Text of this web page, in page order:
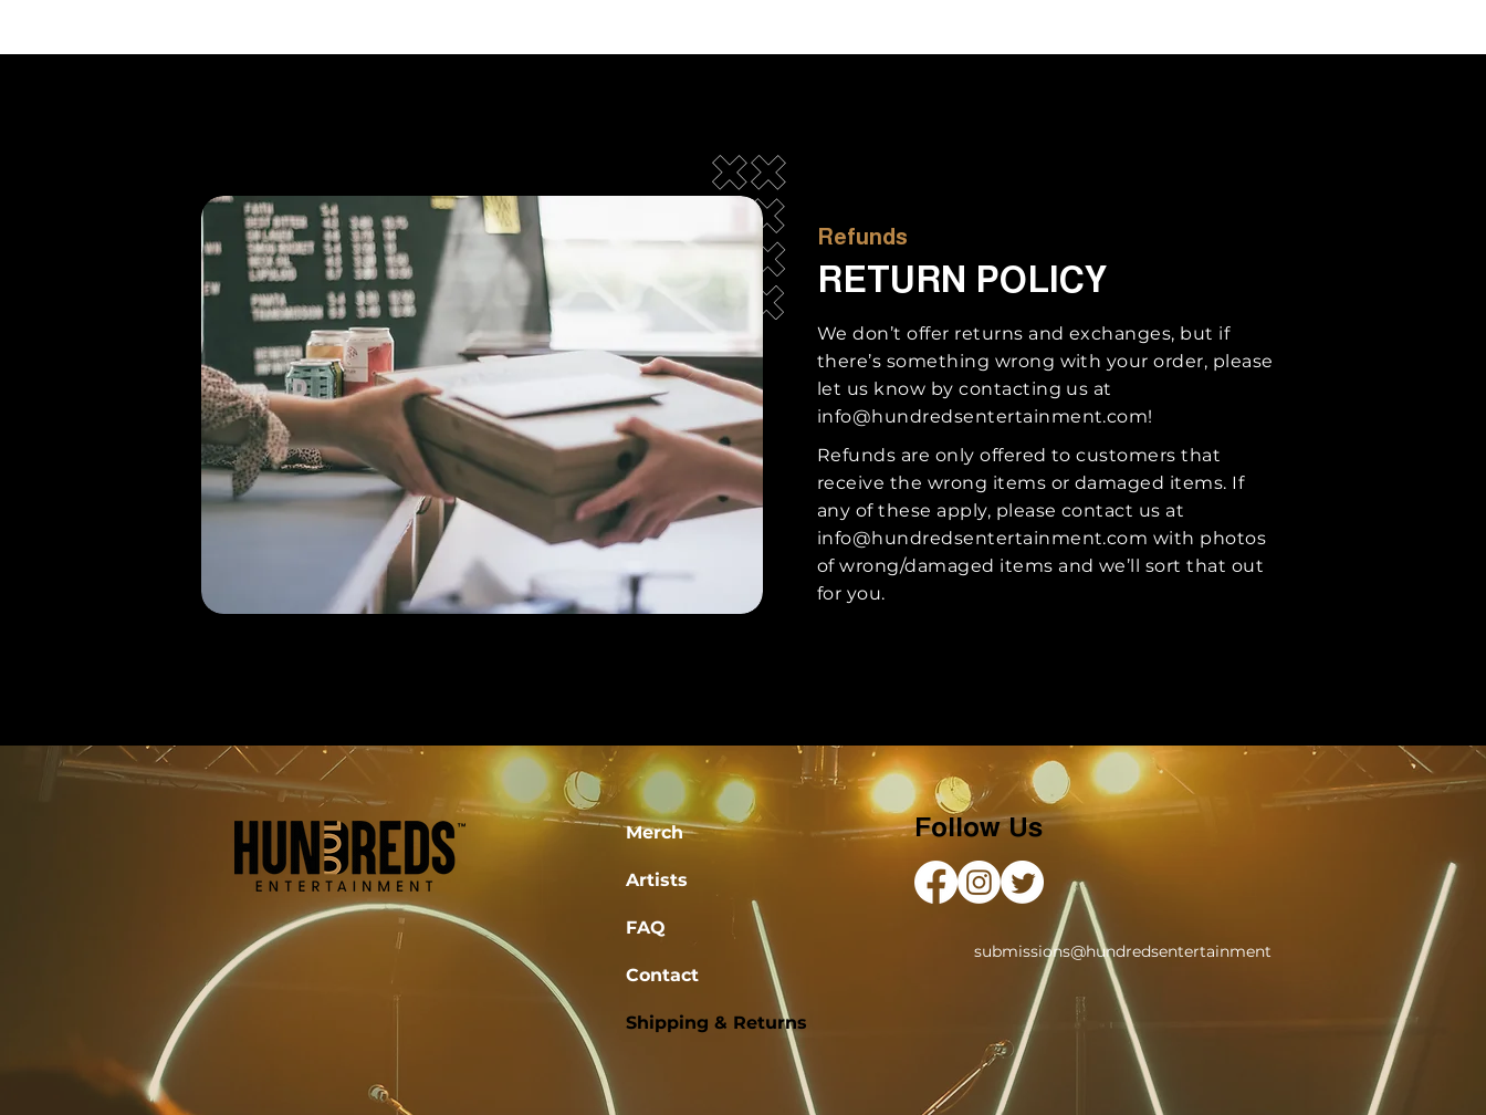
Refunds
RETURN POLICY
We don’t offer returns and exchanges, but if
there’s something wrong with your order, please
let us know by contacting us at
info@hundredsentertainment.com!
Refunds are only offered to customers that
receive the wrong items or damaged items. If
any of these apply, please contact us at
info@hundredsentertainment.com with photos
of wrong/damaged items and we’ll sort that out
for you.
Follow Us
submissions@hundredsentertainment
Merch
Artists
FAQ
Contact
Shipping & Returns